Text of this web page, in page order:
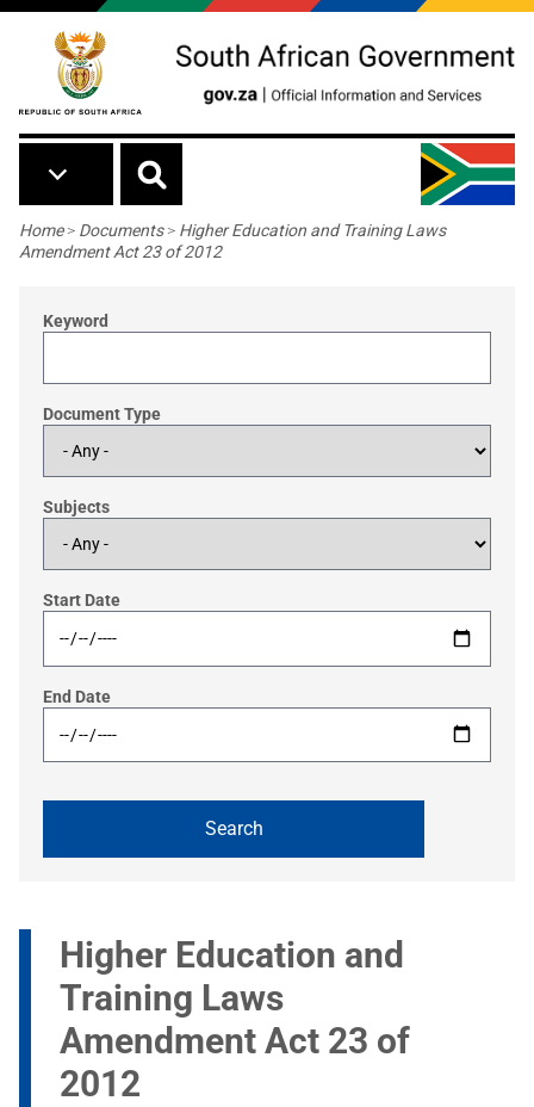
Skip to main content
Breadcrumb
Home> Documents> Higher Education and Training Laws
Amendment Act 23 of 2012
Keyword
Document Type
Subjects
Start Date
End Date
Higher Education and
Training Laws
Amendment Act 23 of
2012